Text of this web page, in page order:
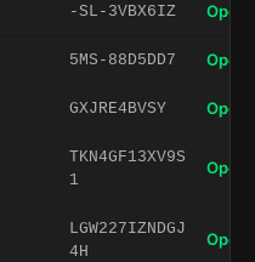
-SL-3VBX6IZ Open
5MS-88D5DD7 Open
GXJRE4BVSY Open
TKN4GF13XV9S
1
Open
LGW227IZNDGJ
4H
Open